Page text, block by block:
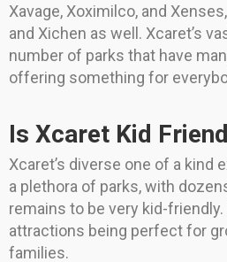
Xavage, Xoximilco, and
and Xichen as well. Xcaret’s
number of parks that have
offering something for
Is Xcaret Kid
Xcaret’s diverse one of a kind
a plethora of parks, with
remains to be very kid-
attractions being perfect for
families.